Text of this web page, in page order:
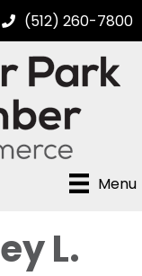
(512) 260-7800
Menu
L.